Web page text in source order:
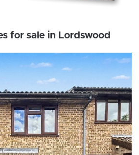
for sale in Lordswood